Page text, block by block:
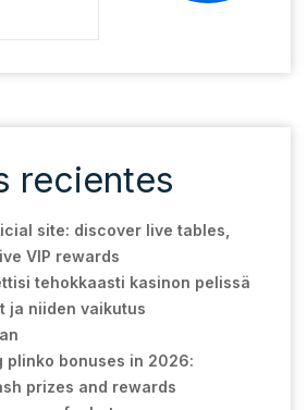
recientes
site: discover live tables,
VIP rewards
tehokkaasti kasinon pelissä
ja niiden vaikutus
plinko bonuses in 2026:
prizes and rewards